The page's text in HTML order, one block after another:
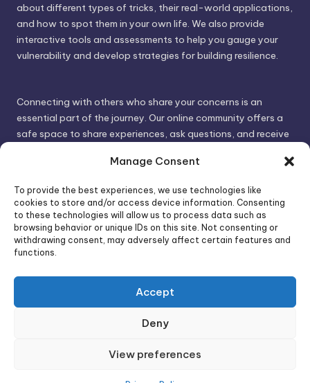
Manage Consent
To provide the best experiences, we use technologies like
cookies to store and/or access device information. Consenting
to these technologies will allow us to process data such as
browsing behavior or unique IDs on this site. Not consenting or
withdrawing consent, may adversely affect certain features and
functions.
Accept
Deny
View preferences
about different types of tricks, their real-world applications,
and how to spot them in your own life. We also provide
interactive tools and assessments to help you gauge your
vulnerability and develop strategies for building resilience.
Connecting with others who share your concerns is an
essential part of the journey. Our online community offers a
safe space to share experiences, ask questions, and receive
gain valuable insights and feel less alone.
We invite you to visit PsychoTrick and discover how we can
help you take control of your life and build stronger, more
authentic relationships. Your well-being is our priority.
Visit PsychoTrick today and start your journey to
empowerment!